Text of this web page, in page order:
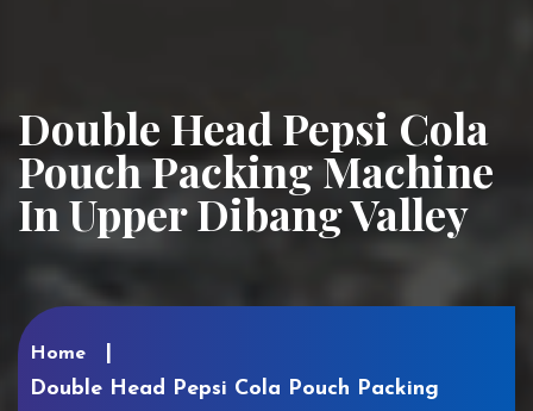
Double Head Pepsi Cola
Pouch Packing Machine
In Upper Dibang Valley
Home
Double Head Pepsi Cola Pouch Packing